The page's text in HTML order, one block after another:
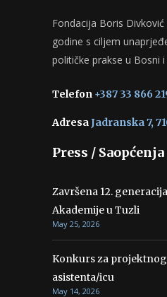
Fondacija Boris
godine s ciljem
političke prakse u Bosni
Telefon +387 33 866
AdresaJadranska 7,
Press / Saopćenja
Završena 12.
Akademije u Tuzli
May 25, 2026
Konkurs za projektnog
asistenta/icu
May 14, 2026